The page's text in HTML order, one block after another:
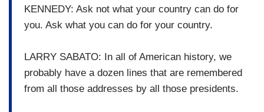
KENNEDY: Ask not what your country can do for
you. Ask what you can do for your country.
LARRY SABATO: In all of American history, we
probably have a dozen lines that are remembered
from all those addresses by all those presidents.